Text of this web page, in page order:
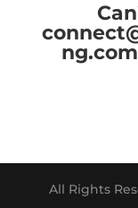
All Rights